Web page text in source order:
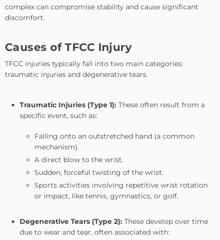
complex can compromise stability and cause significant
discomfort.
Causes of TFCC Injury
TFCC injuries typically fall into two main categories:
traumatic injuries and degenerative tears.
Traumatic Injuries (Type 1): These often result from a
specific event, such as:
Falling onto an outstretched hand (a common
mechanism).
A direct blow to the wrist.
Sudden, forceful twisting of the wrist.
Sports activities involving repetitive wrist rotation
or impact, like tennis, gymnastics, or golf.
Degenerative Tears (Type 2): These develop over time
due to wear and tear, often associated with: